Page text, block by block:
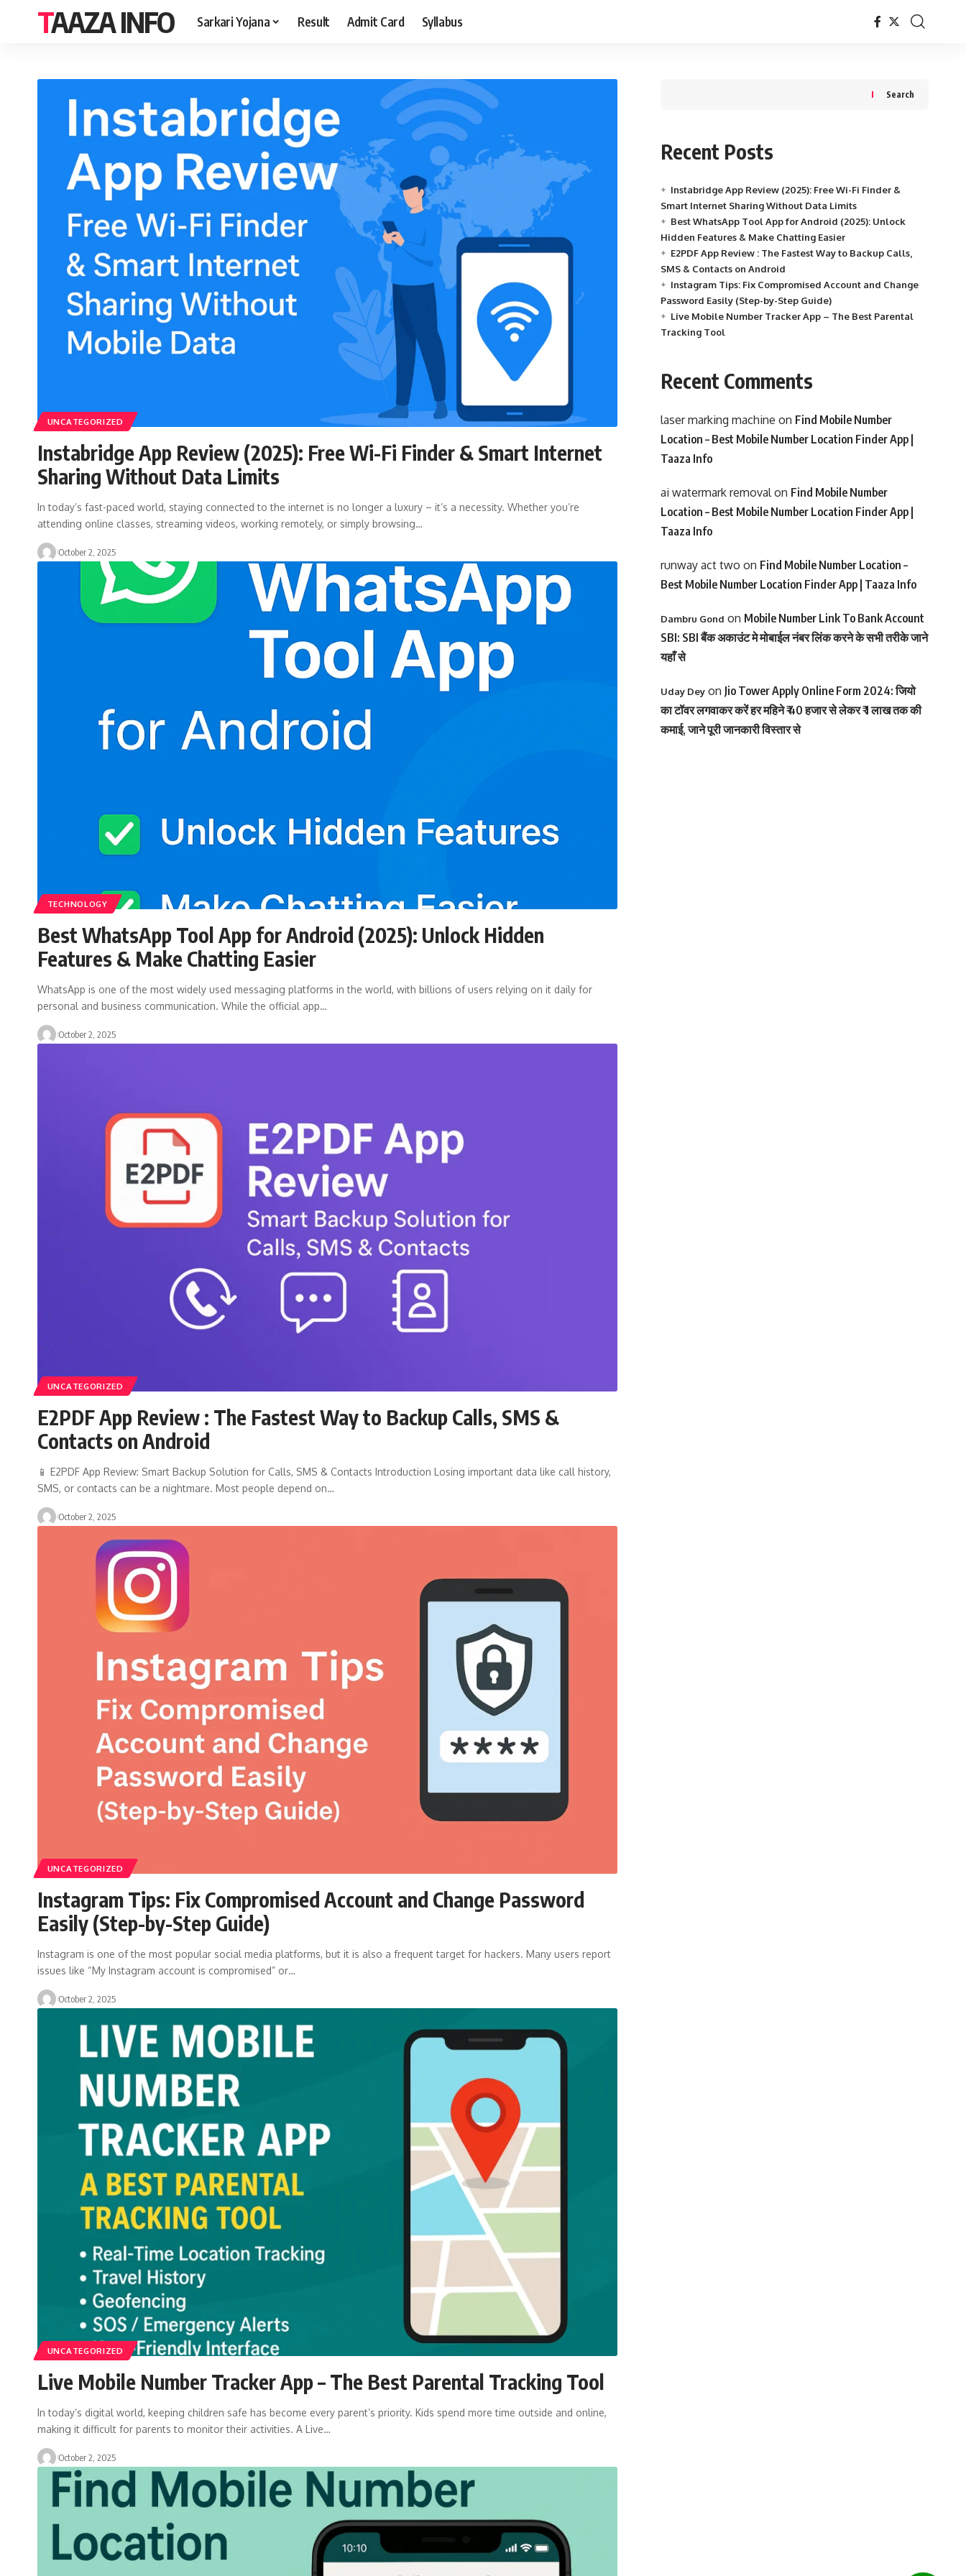
TAAZA INFO Sarkari Yojana Result Admit Card Syllabus
UNCATEGORIZED
Instabridge App Review (2025): Free Wi-Fi Finder & Smart Internet
Sharing Without Data Limits
In today’s fast-paced world, staying connected to the internet is no longer a luxury – it’s a necessity. Whether you’re
attending online classes, streaming videos, working remotely, or simply browsing…
October 2, 2025
TECHNOLOGY
Best WhatsApp Tool App for Android (2025): Unlock Hidden
Features & Make Chatting Easier
WhatsApp is one of the most widely used messaging platforms in the world, with billions of users relying on it daily for
personal and business communication. While the official app…
October 2, 2025
UNCATEGORIZED
E2PDF App Review : The Fastest Way to Backup Calls, SMS &
Contacts on Android
📱 E2PDF App Review: Smart Backup Solution for Calls, SMS & Contacts Introduction Losing important data like call history,
SMS, or contacts can be a nightmare. Most people depend on…
October 2, 2025
UNCATEGORIZED
Instagram Tips: Fix Compromised Account and Change Password
Easily (Step-by-Step Guide)
Instagram is one of the most popular social media platforms, but it is also a frequent target for hackers. Many users report
issues like “My Instagram account is compromised” or…
October 2, 2025
UNCATEGORIZED
Live Mobile Number Tracker App – The Best Parental Tracking Tool
In today’s digital world, keeping children safe has become every parent’s priority. Kids spend more time outside and online,
making it difficult for parents to monitor their activities. A Live…
October 2, 2025
Search
Recent Posts
Instabridge App Review (2025): Free Wi-Fi Finder &
Smart Internet Sharing Without Data Limits
Best WhatsApp Tool App for Android (2025): Unlock
Hidden Features & Make Chatting Easier
E2PDF App Review : The Fastest Way to Backup Calls,
SMS & Contacts on Android
Instagram Tips: Fix Compromised Account and Change
Password Easily (Step-by-Step Guide)
Live Mobile Number Tracker App – The Best Parental
Tracking Tool
Recent Comments
laser marking machine on Find Mobile Number
Location – Best Mobile Number Location Finder App |
Taaza Info
ai watermark removalon Find Mobile Number
Location – Best Mobile Number Location Finder App |
Taaza Info
runway act two on Find Mobile Number Location –
Best Mobile Number Location Finder App | Taaza Info
Dambru Gond on Mobile Number Link To Bank Account
SBI: SBI बैंक अकाउंट मे मोबाईल नंबर लिंक करने के सभी तरीके जाने
यहाँ से
Uday Deyon Jio Tower Apply Online Form 2024: जियो
का टॉवर लगवाकर करें हर महिने ₹ 40 हजार से लेकर ₹ 1 लाख तक की
कमाई, जाने पूरी जानकारी विस्तार से